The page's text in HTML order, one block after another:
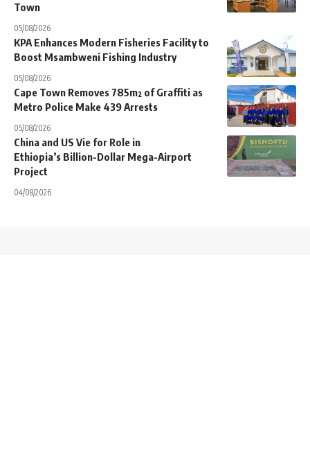
Town
05/08/2026
KPA Enhances Modern Fisheries Facility to
Boost Msambweni Fishing Industry
05/08/2026
Cape Town Removes 785m² of Graffiti as
Metro Police Make 439 Arrests
05/08/2026
China and US Vie for Role in
Ethiopia’s Billion-Dollar Mega-Airport
Project
04/08/2026